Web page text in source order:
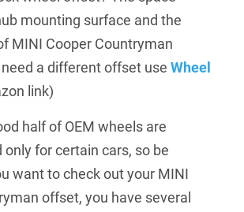
mounting surface and the
MINI Cooper Countryman
a different offset useWheel
link)
half of OEM wheels are
for certain cars, so be
want to check out your MINI
offset, you have several